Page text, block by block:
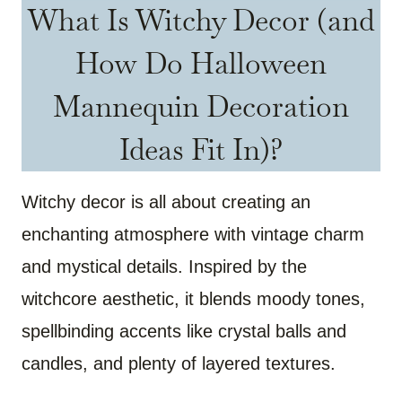
What Is Witchy Decor (and
How Do Halloween
Mannequin Decoration
Ideas Fit In)?
Witchy decor is all about creating an
enchanting atmosphere with vintage charm
and mystical details. Inspired by the
witchcore aesthetic, it blends moody tones,
spellbinding accents like crystal balls and
candles, and plenty of layered textures.